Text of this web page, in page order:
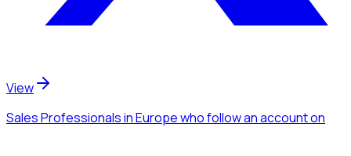
View
Sales Professionalsin Europewho follow an accounton